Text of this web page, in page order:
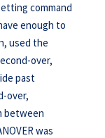
command
enough to
used the
over,
past
over,
between
was